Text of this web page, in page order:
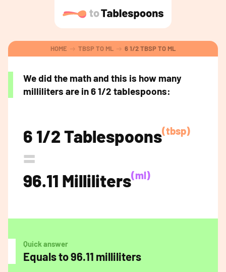
HOME TBSP TO ML 6 1/2 TBSP TO ML
We did the math and this is how many
milliliters are in 6 1/2 tablespoons:
6 1/2 Tablespoons(tbsp)
=
96.11 Milliliters(ml)
Quick answer
Equals to 96.11 milliliters